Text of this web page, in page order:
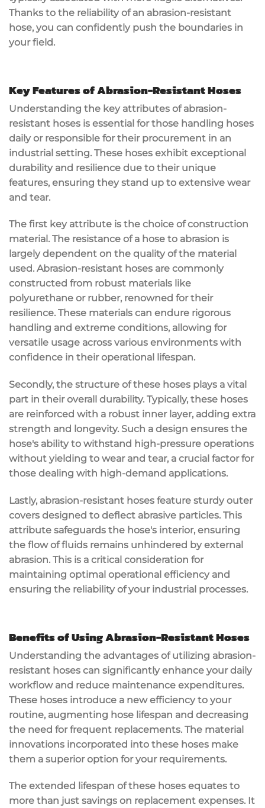
Thanks to the reliability of an abrasion-resistant
hose, you can confidently push the boundaries in
your field.
Key Features of Abrasion-Resistant Hoses
Understanding the key attributes of abrasion-
resistant hoses is essential for those handling hoses
daily or responsible for their procurement in an
industrial setting. These hoses exhibit exceptional
durability and resilience due to their unique
features, ensuring they stand up to extensive wear
and tear.
The first key attribute is the choice of construction
material. The resistance of a hose to abrasion is
largely dependent on the quality of the material
used. Abrasion-resistant hoses are commonly
constructed from robust materials like
polyurethane or rubber, renowned for their
resilience. These materials can endure rigorous
handling and extreme conditions, allowing for
versatile usage across various environments with
confidence in their operational lifespan.
Secondly, the structure of these hoses plays a vital
part in their overall durability. Typically, these hoses
are reinforced with a robust inner layer, adding extra
strength and longevity. Such a design ensures the
hose's ability to withstand high-pressure operations
without yielding to wear and tear, a crucial factor for
those dealing with high-demand applications.
Lastly, abrasion-resistant hoses feature sturdy outer
covers designed to deflect abrasive particles. This
attribute safeguards the hose's interior, ensuring
the flow of fluids remains unhindered by external
abrasion. This is a critical consideration for
maintaining optimal operational efficiency and
ensuring the reliability of your industrial processes.
Benefits of Using Abrasion-Resistant Hoses
Understanding the advantages of utilizing abrasion-
resistant hoses can significantly enhance your daily
workflow and reduce maintenance expenditures.
These hoses introduce a new efficiency to your
routine, augmenting hose lifespan and decreasing
the need for frequent replacements. The material
innovations incorporated into these hoses make
them a superior option for your requirements.
The extended lifespan of these hoses equates to
more than just savings on replacement expenses. It